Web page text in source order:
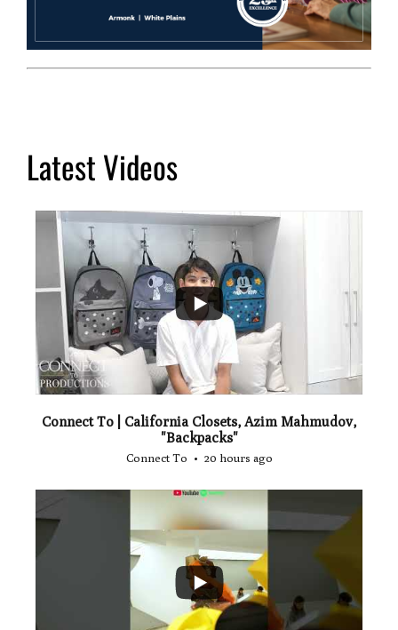
Latest Videos
...
2
Connect To | California Closets, Azim Mahmudov,
"Backpacks"
Connect To 20 hours ago
...